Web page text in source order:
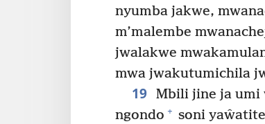
nyumba jakwe,
m’malembe
jwalakwe
mwa jwakutumichila
19 Mbili jine ja umi
ngondo + soni